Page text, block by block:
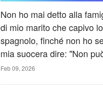
Non ho mai detto alla
di mio marito che capivo lo
spagnolo, finché non ho
mia suocera dire: "Non
ancora conoscere la verità".
Feb 09, 2026